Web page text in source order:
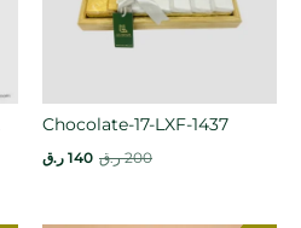
Chocolate-17-LXF-1437
200 ر.ق 140 ر.ق